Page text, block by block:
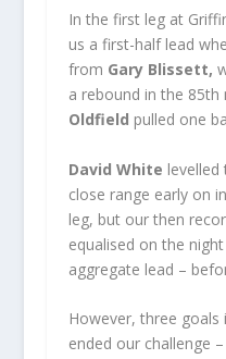
In the first leg at
us a first-half lead
from Gary Blissett,
a rebound in the
Oldfield pulled one
David White
close range early on
leg, but our then
equalised on the
aggregate lead –
However, three
ended our challenge